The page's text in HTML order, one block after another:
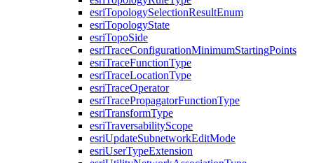
esriTopologySelectionResultEnum
esriTopologyState
esriTopoSide
esriTraceConfigurationMinimumStartingPoints
esriTraceFunctionType
esriTraceLocationType
esriTraceOperator
esriTracePropagatorFunctionType
esriTransformType
esriTraversabilityScope
esriUpdateSubnetworkEditMode
esriUserTypeExtension